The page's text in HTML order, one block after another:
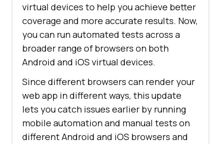
virtual devices to help you achieve better
coverage and more accurate results. Now,
you can run automated tests across a
broader range of browsers on both
Android and iOS virtual devices.
Since different browsers can render your
web app in different ways, this update
lets you catch issues earlier by running
mobile automation and manual tests on
different Android and iOS browsers and